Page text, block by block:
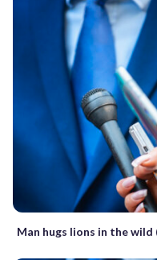
Man hugs lions in the wild